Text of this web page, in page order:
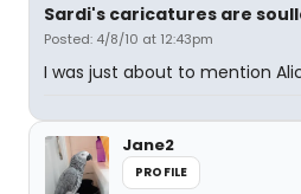
Sardi's caricatures are
Posted: 4/8/10 at 12:43pm
I was just about to mention
Jane2
PROFILE